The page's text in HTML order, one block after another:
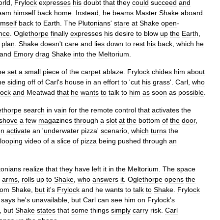
Frylock expresses his doubt that they could succeed and
himself back home Instead he beams Master Shake aboard
back to Earth The Plutonians' stare at Shake open-
Oglethorpe finally expresses his desire to blow up the Earth
plan Shake doesn't care and lies down to rest his back which he
and Emory drag Shake into the Meltorium
set a small piece of the carpet ablaze Frylock chides him about
siding off of Carl's house in an effort to 'cut his grass'. Carl who
and Meatwad that he wants to talk to him as soon as possible
search in vain for the remote control that activates the
a few magazines through a slot at the bottom of the door,
activate an 'underwater pizza' scenario which turns the
looping video of a slice of pizza being pushed through an
realize that they have left it in the Meltorium The space
arms rolls up to Shake who answers it Oglethorpe opens the
Shake but it's Frylock and he wants to talk to Shake Frylock
says he's unavailable but Carl can see him on Frylock's
but Shake states that some things simply carry risk Carl